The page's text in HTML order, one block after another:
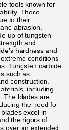
tools known for
These
to their
abrasion.
up of tungsten
and
hardness and
conditions
Tungsten carbide
such as
construction.
including
The blades are
the need for
excel in
the rigors of
over an extended